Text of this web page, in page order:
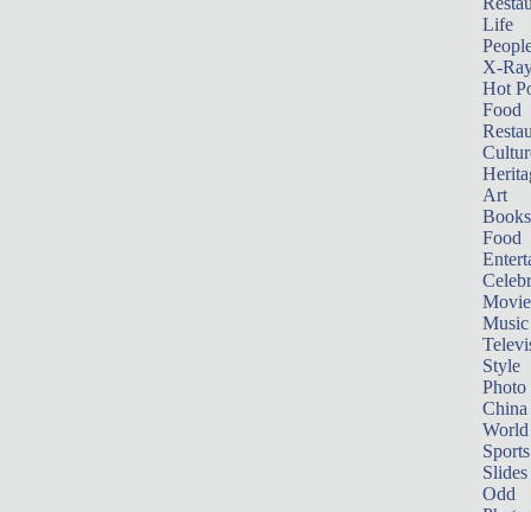
Life
X-
Hot
Food
Art
Books
Food
Music
Style
Photo
China
World
Sports
Slides
Odd